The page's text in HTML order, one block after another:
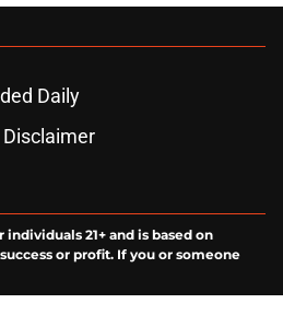
Daily
21+ and is based on
or profit. If you or someone